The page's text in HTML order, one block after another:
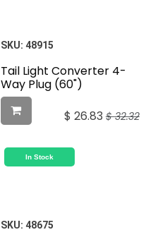
SKU: 48915
Tail Light Converter 4-
Way Plug (60")
$ 26.83 $32.32
In Stock
SKU: 48675